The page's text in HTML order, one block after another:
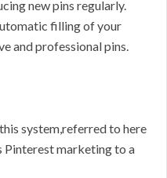
new pins regularly.
filling of your
and professional pins.
system,referred to here
Pinterest marketing to a